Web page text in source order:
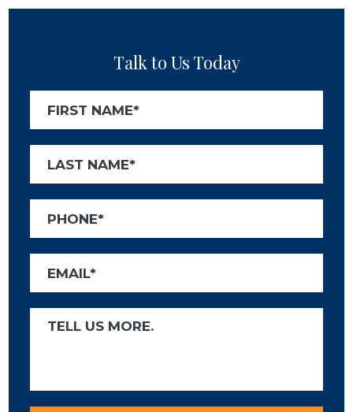
Talk to Us Today